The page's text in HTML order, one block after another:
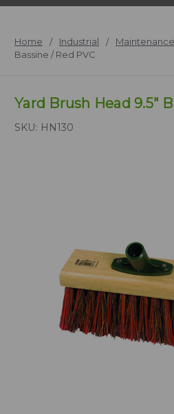
Home Industrial Maintenance
Bassine / Red PVC
Yard Brush Head 9.5"
SKU: HN130